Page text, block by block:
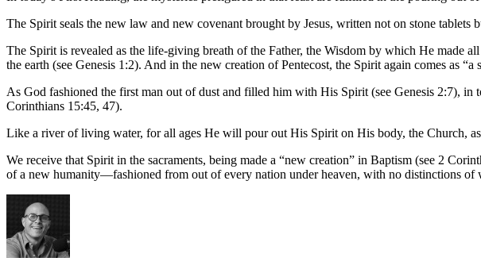
The Spirit seals the new law and new covenant brought by Jesus, written not on stone
The Spirit is revealed as the life-giving breath of the Father, the Wisdom by which He made
the earth (see Genesis 1:2). And in the new creation of Pentecost, the Spirit again comes as
As God fashioned the first man out of dust and filled him with His Spirit (see Genesis 2:7),
Corinthians 15:45, 47).
Like a river of living water, for all ages He will pour out His Spirit on His body, the Church, as
We receive that Spirit in the sacraments, being made a “new creation” in Baptism (see 2
of a new humanity—fashioned from out of every nation under heaven, with no distinctions of